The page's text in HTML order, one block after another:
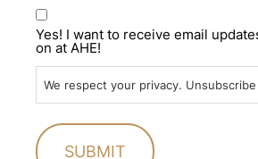
Yes! I want to receive email
on at AHE!
We respect your privacy.